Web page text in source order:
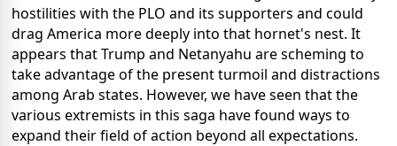
hostilities with the PLO and its supporters and could
drag America more deeply into that hornet's nest. It
appears that Trump and Netanyahu are scheming to
take advantage of the present turmoil and distractions
among Arab states. However, we have seen that the
various extremists in this saga have found ways to
expand their field of action beyond all expectations.